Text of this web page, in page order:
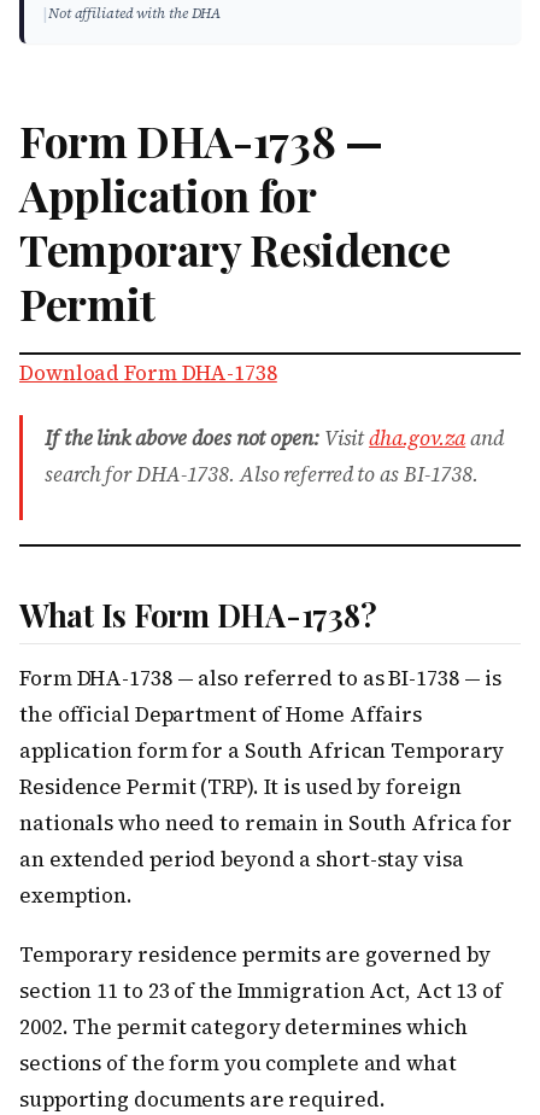
|Not affiliated with the DHA
Form DHA-1738 —
Application for
Temporary Residence
Permit
Download Form DHA-1738
If the link above does not open:Visitdha.gov.zaand
search for DHA-1738. Also referred to as BI-1738.
What Is Form DHA-1738?
Form DHA-1738 — also referred to as BI-1738 — is
the official Department of Home Affairs
application form for a South African Temporary
Residence Permit (TRP). It is used by foreign
nationals who need to remain in South Africa for
an extended period beyond a short-stay visa
exemption.
Temporary residence permits are governed by
section 11 to 23 of the Immigration Act, Act 13 of
2002. The permit category determines which
sections of the form you complete and what
supporting documents are required.